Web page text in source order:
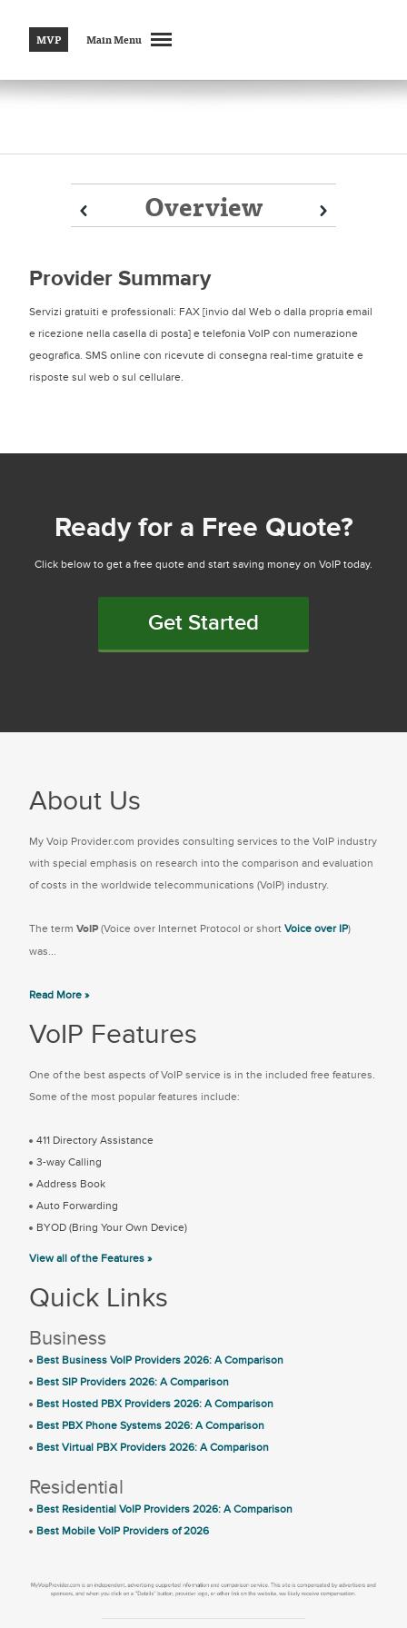
MVP Main Menu
Overview
Prev Next
Prev Next
Provider Summary
Servizi gratuiti e professionali: FAX [invio dal Web o dalla propria email
e ricezione nella casella di posta] e telefonia VoIP con numerazione
geografica. SMS online con ricevute di consegna real-time gratuite e
risposte sul web o sul cellulare.
Ready for a Free Quote?
Click below to get a free quote and start saving money on VoIP today.
Get Started
About Us
My Voip Provider.com provides consulting services to the VoIP industry
with special emphasis on research into the comparison and evaluation
of costs in the worldwide telecommunications (VoIP) industry.
The term VoIP (Voice over Internet Protocol or short Voice over IP)
was...
Read More »
VoIP Features
One of the best aspects of VoIP service is in the included free features.
Some of the most popular features include:
411 Directory Assistance
3-way Calling
Address Book
Auto Forwarding
BYOD (Bring Your Own Device)
View all of the Features »
Quick Links
Business
Best Business VoIP Providers 2026: A Comparison
Best SIP Providers 2026: A Comparison
Best Hosted PBX Providers 2026: A Comparison
Best PBX Phone Systems 2026: A Comparison
Best Virtual PBX Providers 2026: A Comparison
Residential
Best Residential VoIP Providers 2026: A Comparison
Best Mobile VoIP Providers of 2026